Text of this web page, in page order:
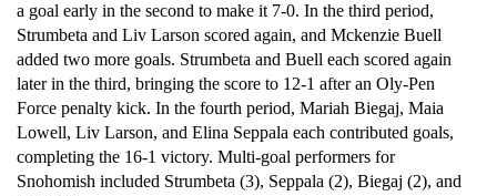
a goal early in the second to make it 7-0. In the third period,
Strumbeta and Liv Larson scored again, and Mckenzie Buell
added two more goals. Strumbeta and Buell each scored again
later in the third, bringing the score to 12-1 after an Oly-Pen
Force penalty kick. In the fourth period, Mariah Biegaj, Maia
Lowell, Liv Larson, and Elina Seppala each contributed goals,
completing the 16-1 victory. Multi-goal performers for
Snohomish included Strumbeta (3), Seppala (2), Biegaj (2), and